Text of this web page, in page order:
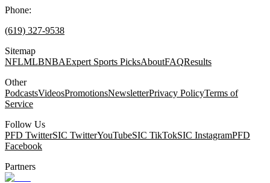
Phone:
(619) 327-9538
Sitemap
NFLMLBNBAExpert Sports PicksAboutFAQResults
Other
PodcastsVideosPromotionsNewsletterPrivacy PolicyTerms of
Service
Follow Us
PFD TwitterSIC TwitterYouTubeSIC TikTokSIC InstagramPFD
Facebook
Partners